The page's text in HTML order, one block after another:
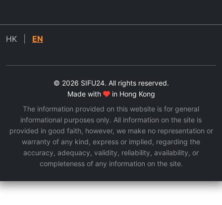
HK EN
© 2026 SIFU24. All rights reserved.
Made with
in Hong Kong
The information provided on this website is for general
informational purposes only. All information on the site is
provided in good faith, however, we make no representation or
warranty of any kind, express or implied, regarding the
accuracy, adequacy, validity, reliability, availability, or
completeness of any information on the site.